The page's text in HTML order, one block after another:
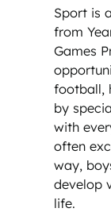
Sport is
from
Games
football,
by
with
often
way,
develop
life.